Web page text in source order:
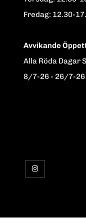
Fredag: 12.30-
Avvikande
Alla Röda Dagar
8/7-26 - 26/7-